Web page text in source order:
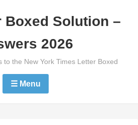
Boxed Solution –
2026
to the New York Times Letter Boxed
☰ Menu